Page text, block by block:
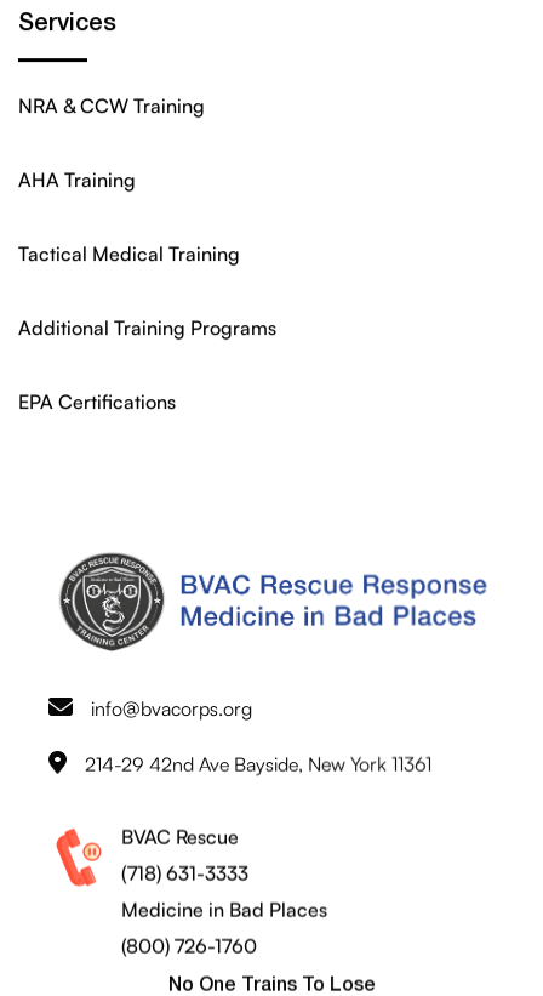
Services
NRA & CCW Training
AHA Training
Tactical Medical Training
Additional Training Programs
EPA Certifications
info@bvacorps.org
214-29 42nd Ave Bayside, New York 11361
BVAC Rescue
(718) 631-3333
Medicine in Bad Places
(800) 726-1760
No One Trains To Lose